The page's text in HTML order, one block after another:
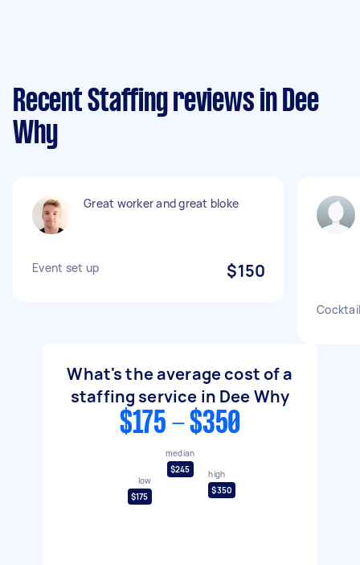
Recent Staffing reviews in Dee
Why
Great worker and great bloke
Event set up $150
What's the average cost of a
staffing service in Dee Why
$175 - $350
low
$175
median
$245
high
$350